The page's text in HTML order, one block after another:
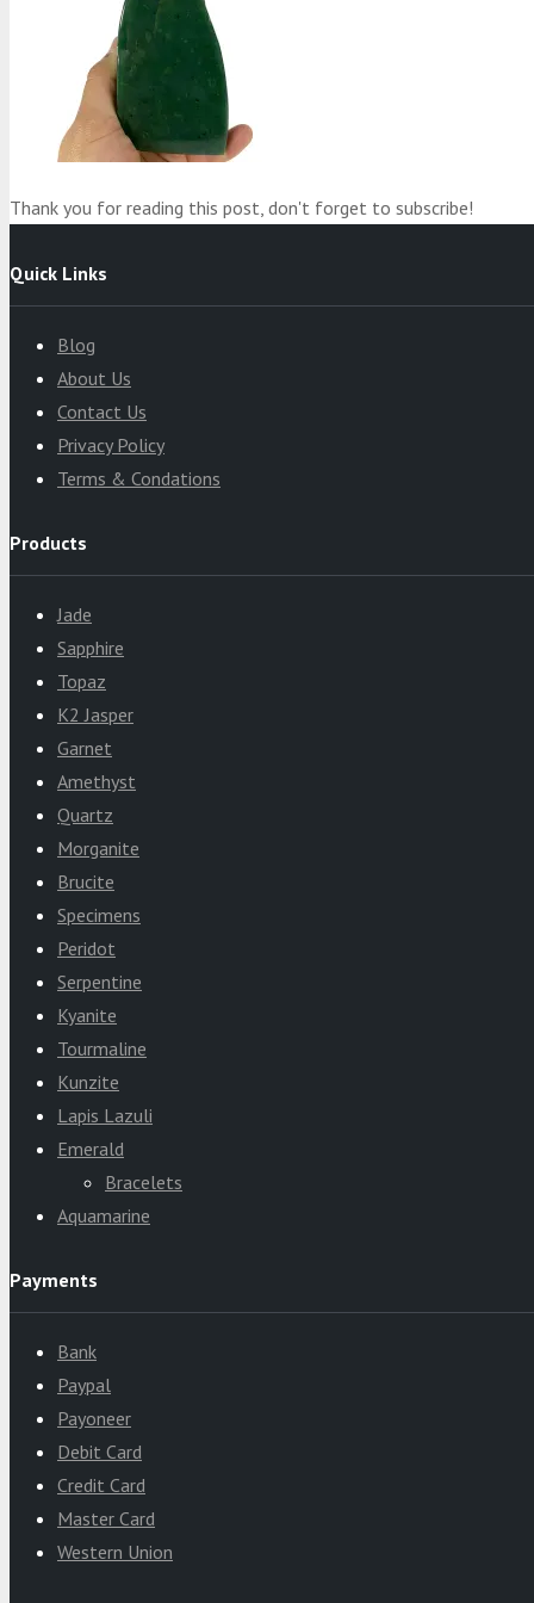
was added to your cart
Thank you for reading this post, don't forget to subscribe!
Quick Links
Blog
About Us
Contact Us
Privacy Policy
Terms & Condations
Products
Jade
Sapphire
Topaz
K2 Jasper
Garnet
Amethyst
Quartz
Morganite
Brucite
Specimens
Peridot
Serpentine
Kyanite
Tourmaline
Kunzite
Lapis Lazuli
Emerald
Bracelets
Aquamarine
Payments
Bank
Paypal
Payoneer
Debit Card
Credit Card
Master Card
Western Union